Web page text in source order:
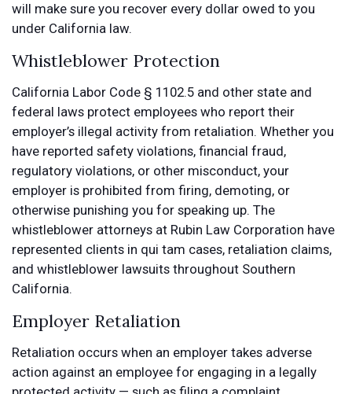
will make sure you recover every dollar owed to you
under California law.
Whistleblower Protection
California Labor Code § 1102.5 and other state and
federal laws protect employees who report their
employer’s illegal activity from retaliation. Whether you
have reported safety violations, financial fraud,
regulatory violations, or other misconduct, your
employer is prohibited from firing, demoting, or
otherwise punishing you for speaking up. The
whistleblower attorneys at Rubin Law Corporation have
represented clients in qui tam cases, retaliation claims,
and whistleblower lawsuits throughout Southern
California.
Employer Retaliation
Retaliation occurs when an employer takes adverse
action against an employee for engaging in a legally